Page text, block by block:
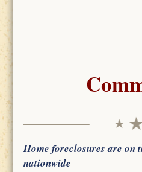
Home foreclosures are on
nationwide